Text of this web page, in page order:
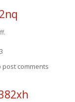
post comments